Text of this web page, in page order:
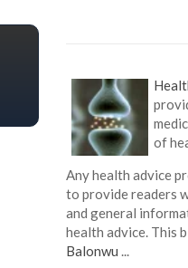
of
Any health advice
to provide readers
and general
health advice. This
Balonwu ...